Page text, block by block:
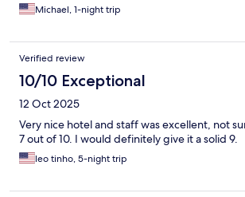
Michael, 1-night trip
Verified review
10/10 Exceptional
12 Oct 2025
Very nice hotel and staff was excellent, not
7 out of 10. I would definitely give it a solid 9.
leo tinho, 5-night trip